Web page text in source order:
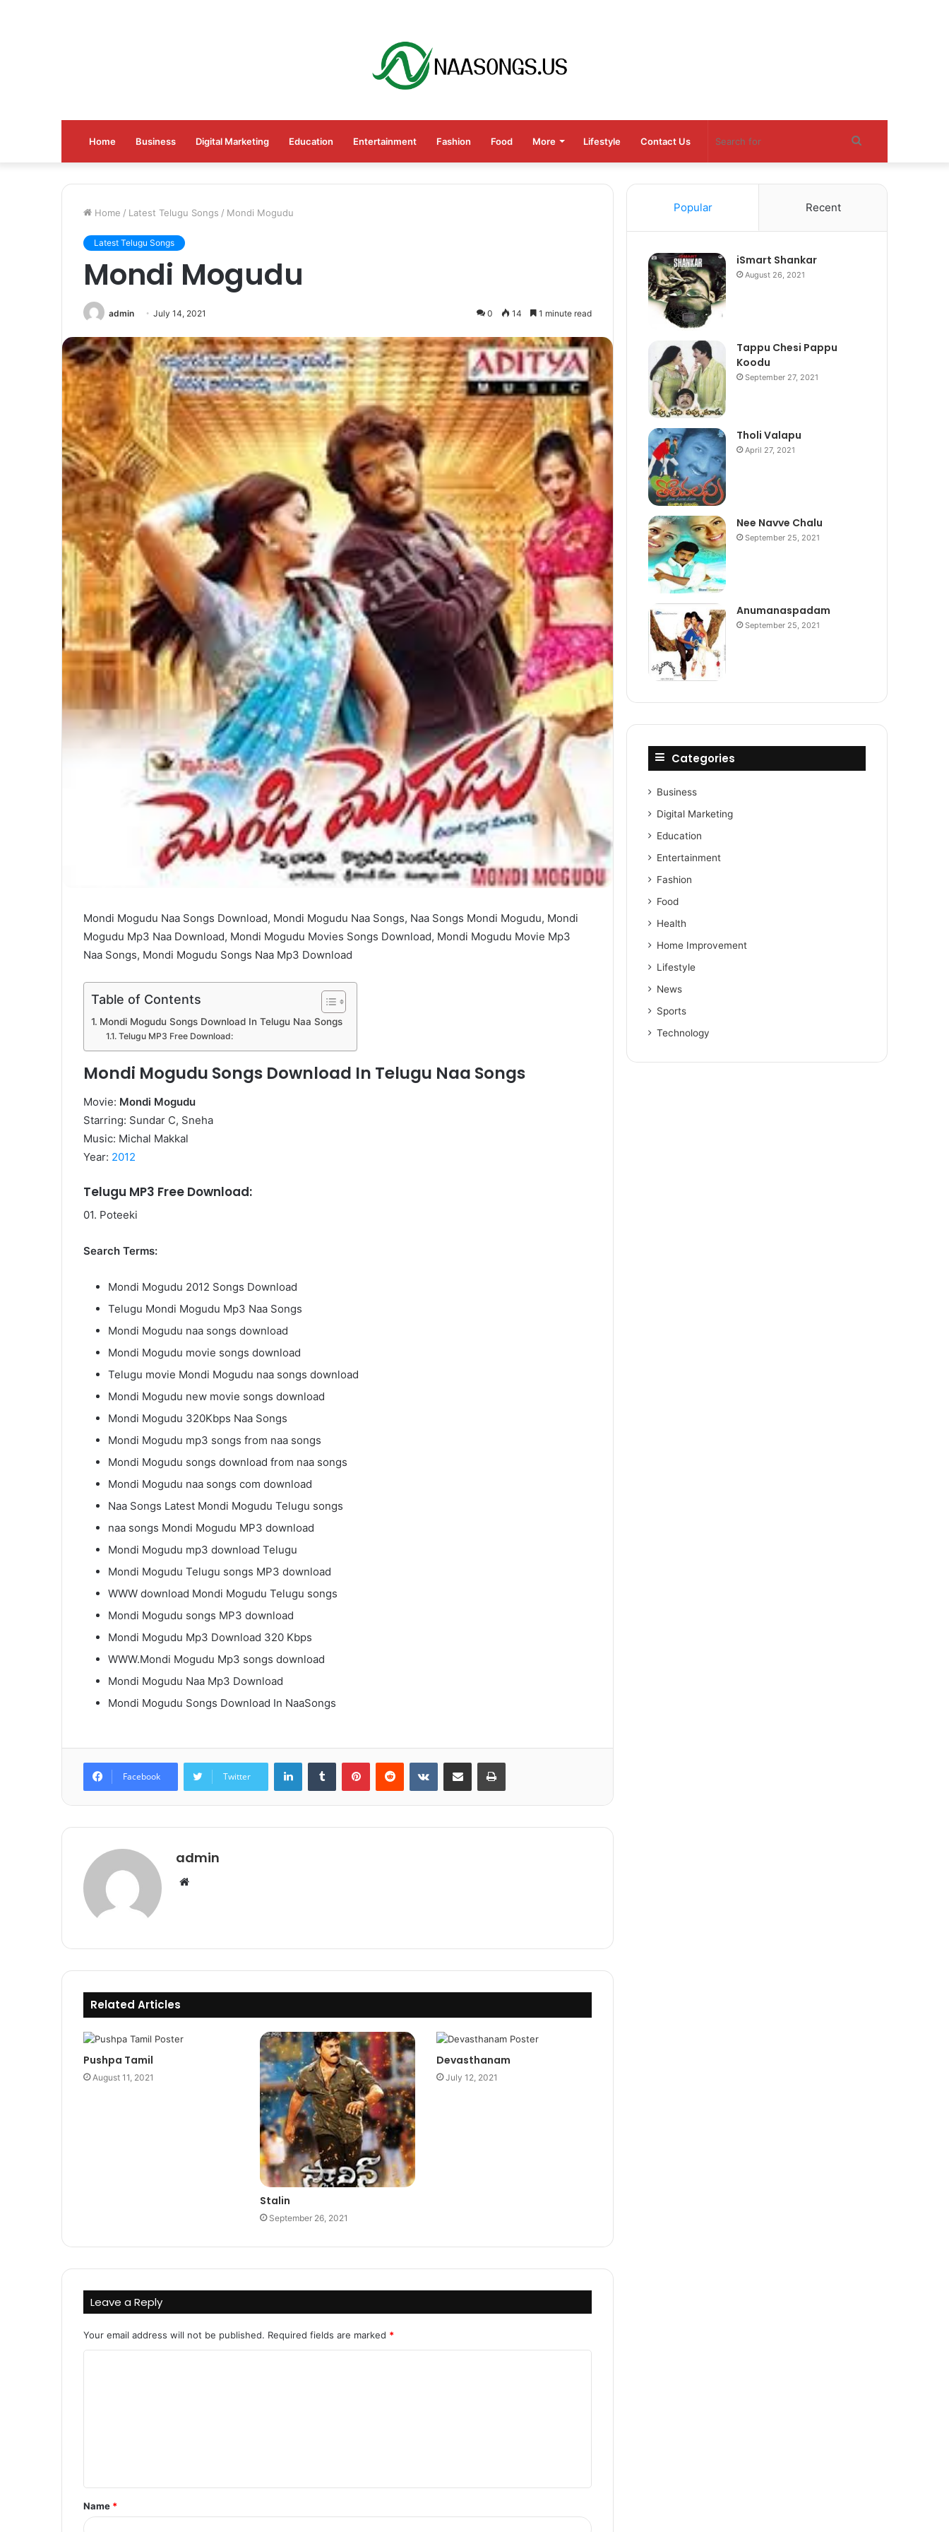
Home Business Digital Marketing Education Entertainment Fashion Food More Lifestyle Contact Us Search
for
Home / Latest Telugu Songs / Mondi Mogudu
Latest Telugu Songs
Mondi Mogudu
admin July 14, 2021 0 14 1 minute read
Mondi Mogudu Naa Songs Download, Mondi Mogudu Naa Songs, Naa Songs Mondi Mogudu, Mondi
Mogudu Mp3 Naa Download, Mondi Mogudu Movies Songs Download, Mondi Mogudu Movie Mp3
Naa Songs, Mondi Mogudu Songs Naa Mp3 Download
Table of Contents
Mondi Mogudu Songs Download In Telugu Naa Songs
Telugu MP3 Free Download:
Mondi Mogudu Songs Download In Telugu Naa Songs
Movie: Mondi Mogudu
Starring: Sundar C, Sneha
Music: Michal Makkal
Year: 2012
Telugu MP3 Free Download:
01. Poteeki
Search Terms:
Mondi Mogudu 2012 Songs Download
Telugu Mondi Mogudu Mp3 Naa Songs
Mondi Mogudu naa songs download
Mondi Mogudu movie songs download
Telugu movie Mondi Mogudu naa songs download
Mondi Mogudu new movie songs download
Mondi Mogudu 320Kbps Naa Songs
Mondi Mogudu mp3 songs from naa songs
Mondi Mogudu songs download from naa songs
Mondi Mogudu naa songs com download
Naa Songs Latest Mondi Mogudu Telugu songs
naa songs Mondi Mogudu MP3 download
Mondi Mogudu mp3 download Telugu
Mondi Mogudu Telugu songs MP3 download
WWW download Mondi Mogudu Telugu songs
Mondi Mogudu songs MP3 download
Mondi Mogudu Mp3 Download 320 Kbps
WWW.Mondi Mogudu Mp3 songs download
Mondi Mogudu Naa Mp3 Download
Mondi Mogudu Songs Download In NaaSongs
Facebook Twitter
LinkedInTumblr PinterestReddit VKontakteShare via Email Print
admin
Website
Related Articles
Pushpa Tamil
August 11, 2021
Stalin
September 26, 2021
Devasthanam
July 12, 2021
Leave a Reply
Your email address will not be published. Required fields are marked *
t
*
Name *
Popular Recent
iSmart Shankar
August 26, 2021
Tappu Chesi Pappu
Koodu
September 27, 2021
Tholi Valapu
April 27, 2021
Nee Navve Chalu
September 25, 2021
Anumanaspadam
September 25, 2021
Categories
Business
Digital Marketing
Education
Entertainment
Fashion
Food
Health
Home Improvement
Lifestyle
News
Sports
Technology